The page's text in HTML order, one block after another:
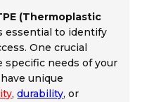
(Thermoplastic
essential to identify
One crucial
needs of your
unique
,durability, or